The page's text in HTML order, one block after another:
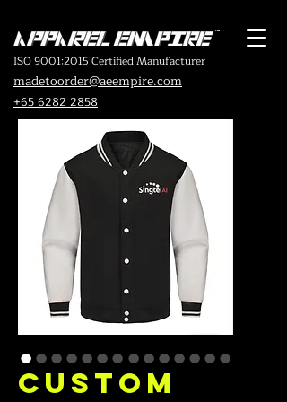
ISO 9001:2015 Certified Manufacturer
madetoorder@aeempire.com
+65 6282 2858
Custom